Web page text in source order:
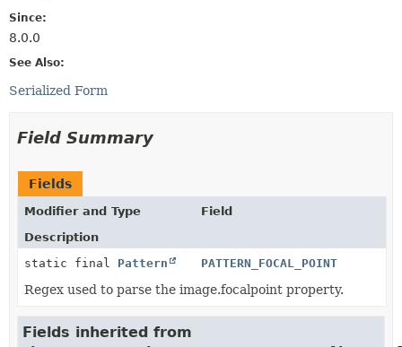
Since:
8.0.0
See Also:
Serialized Form
Field Summary
Fields
Modifier and Type
Field
Description
static final Pattern PATTERN_FOCAL_POINT
Regex used to parse the image.focalpoint property.
Fields inherited from